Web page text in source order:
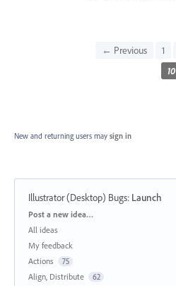
← Previous 1
10
New and returning users may sign in
Illustrator (Desktop) Bugs: Launch
Categories
Post a new idea…
All ideas
My feedback
Actions
75
Align, Distribute 62